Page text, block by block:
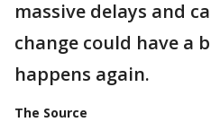
massive delays and
change could have a
happens again.
The Source